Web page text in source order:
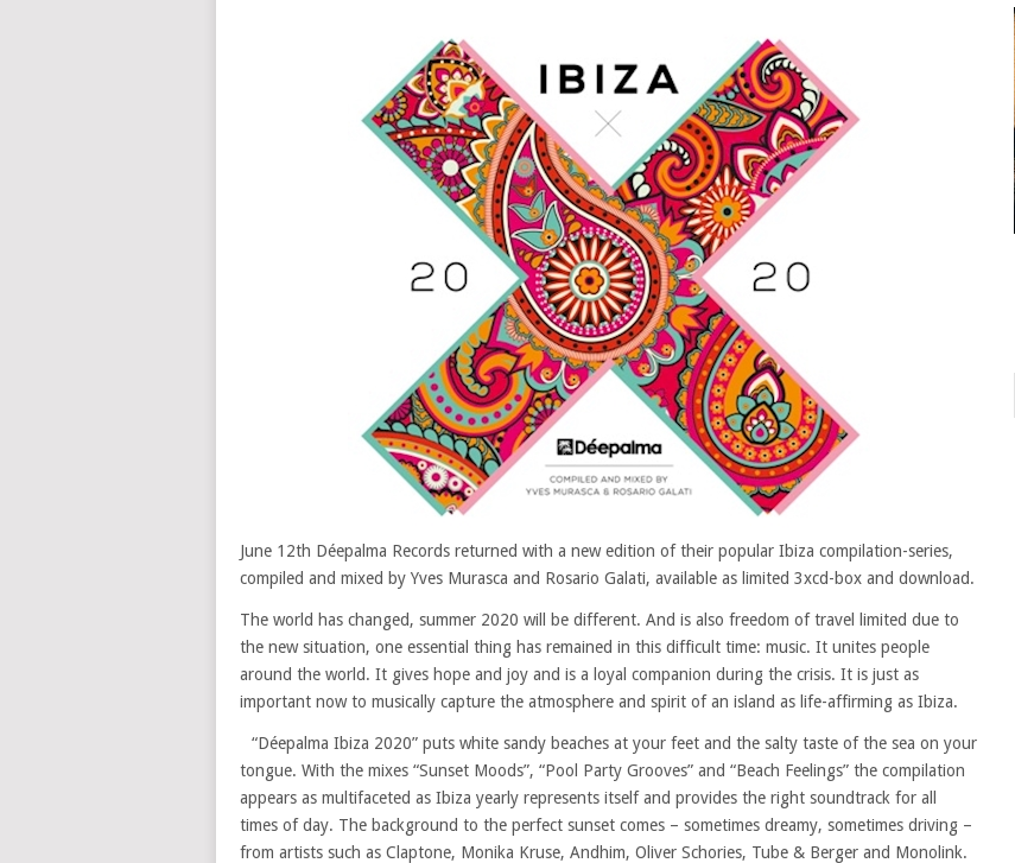
June 12th Déepalma Records returned with a new edition of their popular Ibiza compilation-series,
compiled and mixed by Yves Murasca and Rosario Galati, available as limited 3xcd-box and download.
The world has changed, summer 2020 will be different. And is also freedom of travel limited due to
the new situation, one essential thing has remained in this difficult time: music. It unites people
around the world. It gives hope and joy and is a loyal companion during the crisis. It is just as
important now to musically capture the atmosphere and spirit of an island as life-affirming as Ibiza.
“Déepalma Ibiza 2020” puts white sandy beaches at your feet and the salty taste of the sea on your
tongue. With the mixes “Sunset Moods”, “Pool Party Grooves” and “Beach Feelings” the compilation
appears as multifaceted as Ibiza yearly represents itself and provides the right soundtrack for all
times of day. The background to the perfect sunset comes – sometimes dreamy, sometimes driving –
from artists such as Claptone, Monika Kruse, Andhim, Oliver Schories, Tube & Berger and Monolink.